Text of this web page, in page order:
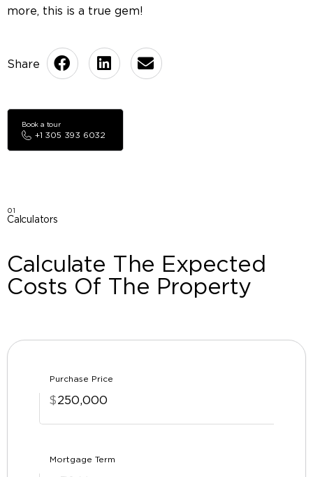
more, this is a true gem!
+1 305 393 6032
Book a tour
01
Calculators
Calculate The Expected
Costs Of The Property
Purchase Price
$
Mortgage Term